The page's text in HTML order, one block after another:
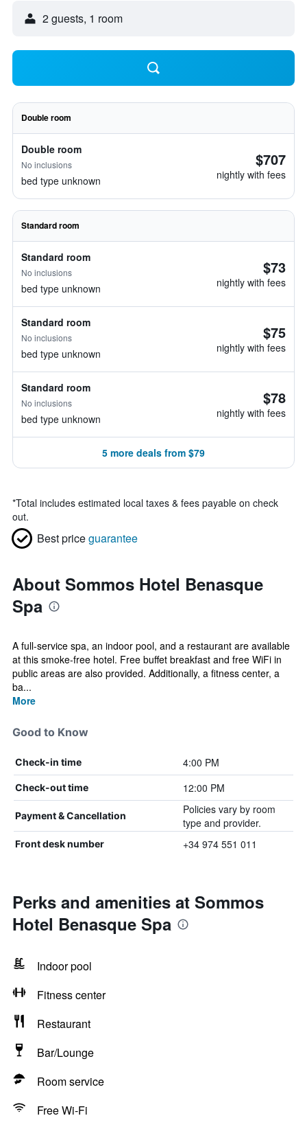
2 guests, 1 room
Double room
Double room
No inclusions
bed type unknown
$707
nightly with fees
Standard room
Standard room
No inclusions
bed type unknown
$73
nightly with fees
Standard room
No inclusions
bed type unknown
$75
nightly with fees
Standard room
No inclusions
bed type unknown
$78
nightly with fees
5 more deals from $79
*Total includes estimated local taxes & fees payable on check
out.
Best priceguarantee
About Sommos Hotel Benasque
Spa
A full-service spa, an indoor pool, and a restaurant are available
at this smoke-free hotel. Free buffet breakfast and free WiFi in
public areas are also provided. Additionally, a fitness center, a
ba...
More
Good to Know
Check-in time 4:00 PM
Check-out time 12:00 PM
Payment & Cancellation
Policies vary by room
type and provider.
Front desk number +34 974 551 011
Perks and amenities at Sommos
Hotel Benasque Spa
Indoor pool
Fitness center
Restaurant
Bar/Lounge
Room service
Free Wi-Fi